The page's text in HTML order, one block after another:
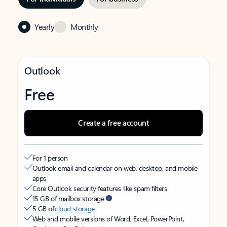
Yearly Monthly
Outlook
Free
Create a free account
For 1 person
Outlook email and calendar on web, desktop, and mobile
apps
Core Outlook security features like spam filters
15 GB of mailbox storage
5 GB ofcloud storage
Web and mobile versions of Word, Excel, PowerPoint,